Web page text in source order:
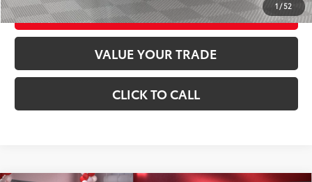
1 /52
CUSTOMIZE YOUR PAYMENTS
VALUE YOUR TRADE
CLICK TO CALL